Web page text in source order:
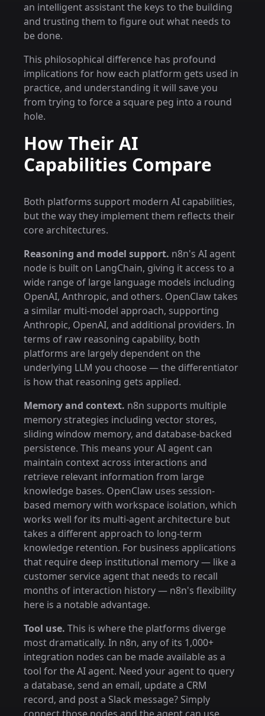
an intelligent assistant the keys to the building
and trusting them to figure out what needs to
be done.
This philosophical difference has profound
implications for how each platform gets used in
practice, and understanding it will save you
from trying to force a square peg into a round
hole.
How Their AI
Capabilities Compare
Both platforms support modern AI capabilities,
but the way they implement them reflects their
core architectures.
Reasoning and model support. n8n's AI agent
node is built on LangChain, giving it access to a
wide range of large language models including
OpenAI, Anthropic, and others. OpenClaw takes
a similar multi-model approach, supporting
Anthropic, OpenAI, and additional providers. In
terms of raw reasoning capability, both
platforms are largely dependent on the
underlying LLM you choose — the differentiator
is how that reasoning gets applied.
Memory and context. n8n supports multiple
memory strategies including vector stores,
sliding window memory, and database-backed
persistence. This means your AI agent can
maintain context across interactions and
retrieve relevant information from large
knowledge bases. OpenClaw uses session-
based memory with workspace isolation, which
works well for its multi-agent architecture but
takes a different approach to long-term
knowledge retention. For business applications
that require deep institutional memory — like a
customer service agent that needs to recall
months of interaction history — n8n's flexibility
here is a notable advantage.
Tool use. This is where the platforms diverge
most dramatically. In n8n, any of its 1,000+
integration nodes can be made available as a
tool for the AI agent. Need your agent to query
a database, send an email, update a CRM
record, and post a Slack message? Simply